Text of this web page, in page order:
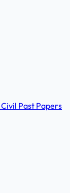
Civil Past Papers